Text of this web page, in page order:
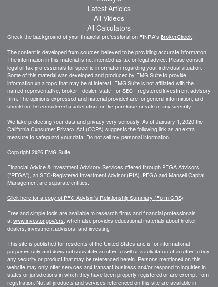
Latest Articles
All Videos
All Calculators
Check the background of your financial professional on FINRA's BrokerCheck
The content is developed from sources believed to be providing accurate information.
The information in this material is not intended as tax or legal advice. Please consult
legal or tax professionals for specific information regarding your individual situation.
Some of this material was developed and produced by FMG Suite to provide
information on a topic that may be of interest. FMG Suite is not affiliated with the
named representative, broker - dealer, state - or SEC - registered investment advisory
firm. The opinions expressed and material provided are for general information, and
should not be considered a solicitation for the purchase or sale of any security.
We take protecting your data and privacy very seriously. As of January 1, 2020 the
California Consumer Privacy Act (CCPA) suggests the following link as an extra
measure to safeguard your data: Do not sell my personal information
Copyright 2026 FMG Suite.
Financial Advice & Investment Advisory Services offered through PFGA Advisors
("PFGA"), an SEC-Registered Investment Advisor (RIA). PFGA and Mansell Capital
Management are separate entities.
Click here for a copy of PFG Advisor's Relationship Summary (Form CRS)
Free and simple tools are available to research firms and financial professionals
atwww.investor.gov/crs , which also provides educational materials about broker-
dealers, investment advisors, and investing.
This site is published for residents of the United States and is for informational
purposes only and does not constitute an offer to sell or a solicitation of an offer to buy
any security or product that may be referenced herein. Persons mentioned on this
website may only offer services and transact business and/or respond to inquiries in
states or jurisdictions in which they have been properly registered or are exempt from
registration. Not all products and services referenced on this site are available in